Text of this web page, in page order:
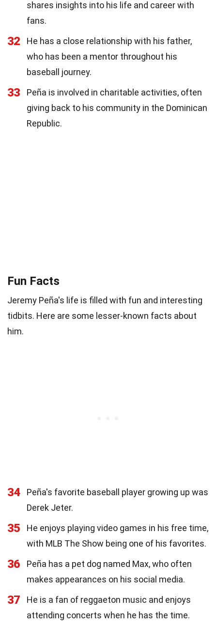
shares insights into his life and career with
fans.
32
He has a close relationship with his father,
who has been a mentor throughout his
baseball journey.
33
Peña is involved in charitable activities, often
giving back to his community in the Dominican
Republic.
Fun Facts
Jeremy Peña's life is filled with fun and interesting
tidbits. Here are some lesser-known facts about
him.
34
Peña's favorite baseball player growing up was
Derek Jeter.
35
He enjoys playing video games in his free time,
with MLB The Show being one of his favorites.
36
Peña has a pet dog named Max, who often
makes appearances on his social media.
37
He is a fan of reggaeton music and enjoys
attending concerts when he has the time.